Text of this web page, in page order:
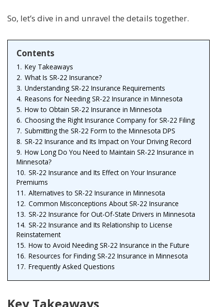
So, let’s dive in and unravel the details together.
Contents
1. Key Takeaways
2. What Is SR-22 Insurance?
3. Understanding SR-22 Insurance Requirements
4. Reasons for Needing SR-22 Insurance in Minnesota
5. How to Obtain SR-22 Insurance in Minnesota
6. Choosing the Right Insurance Company for SR-22 Filing
7. Submitting the SR-22 Form to the Minnesota DPS
8. SR-22 Insurance and Its Impact on Your Driving Record
9. How Long Do You Need to Maintain SR-22 Insurance in
Minnesota?
10. SR-22 Insurance and Its Effect on Your Insurance
Premiums
11. Alternatives to SR-22 Insurance in Minnesota
12. Common Misconceptions About SR-22 Insurance
13. SR-22 Insurance for Out-Of-State Drivers in Minnesota
14. SR-22 Insurance and Its Relationship to License
Reinstatement
15. How to Avoid Needing SR-22 Insurance in the Future
16. Resources for Finding SR-22 Insurance in Minnesota
17. Frequently Asked Questions
Key Takeaways